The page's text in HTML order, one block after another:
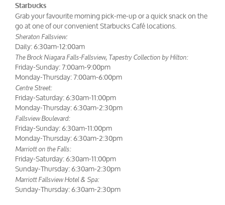
Starbucks
Grab your favourite morning pick-me-up or a quick snack on the
go at one of our convenient Starbucks Café locations.
Sheraton Fallsview:
Daily: 6:30am-12:00am
The Brock Niagara Falls-Fallsview, Tapestry Collection by Hilton:
Friday-Sunday: 7:00am-9:00pm
Monday-Thursday: 7:00am-6:00pm
Centre Street:
Friday-Saturday: 6:30am-11:00pm
Monday-Thursday: 6:30am-2:30pm
Fallsview Boulevard:
Friday-Sunday: 6:30am-11:00pm
Monday-Thursday: 6:30am-2:30pm
Marriott on the Falls:
Friday-Saturday: 6:30am-11:00pm
Sunday-Thursday: 6:30am-2:30pm
Marriott Fallsview Hotel & Spa:
Sunday-Thursday: 6:30am-2:30pm